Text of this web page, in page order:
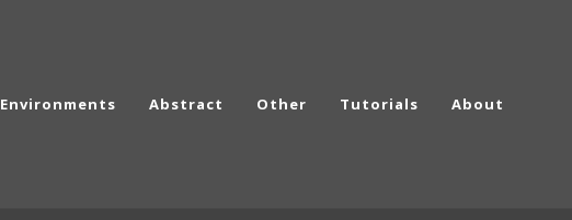
Environments Abstract Other Tutorials About